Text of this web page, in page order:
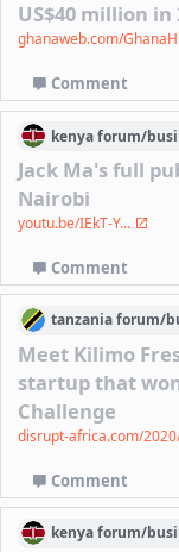
US$40 million in
ghanaweb.com/
Comment
kenyaforum/
Jack Ma's full
Nairobi
youtu.be/IEkT-Y...
Comment
tanzaniaforum/
Meet Kilimo
startup that
Challenge
disrupt-africa.com/
Comment
kenyaforum/